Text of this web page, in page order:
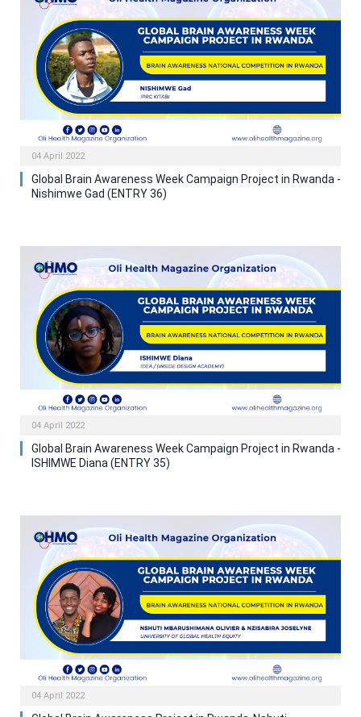
04 April 2022
Global Brain Awareness Week Campaign Project in Rwanda -
Nishimwe Gad (ENTRY 36)
04 April 2022
Global Brain Awareness Week Campaign Project in Rwanda -
ISHIMWE Diana (ENTRY 35)
04 April 2022